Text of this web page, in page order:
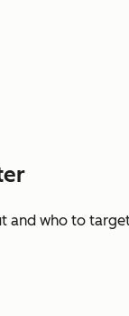
and who to